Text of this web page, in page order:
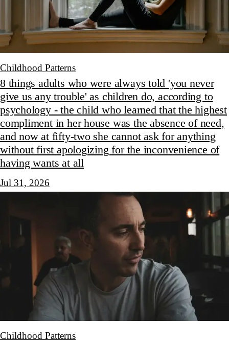
Childhood Patterns
8 things adults who were always told 'you never
give us any trouble' as children do, according to
psychology - the child who learned that the highest
compliment in her house was the absence of need,
and now at fifty-two she cannot ask for anything
without first apologizing for the inconvenience of
having wants at all
Jul 31, 2026
Childhood Patterns